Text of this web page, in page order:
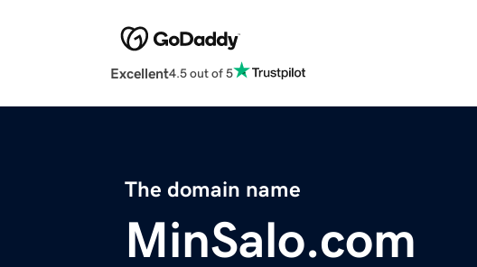
Excellent4.5 out of 5
The domain name
MinSalo.com